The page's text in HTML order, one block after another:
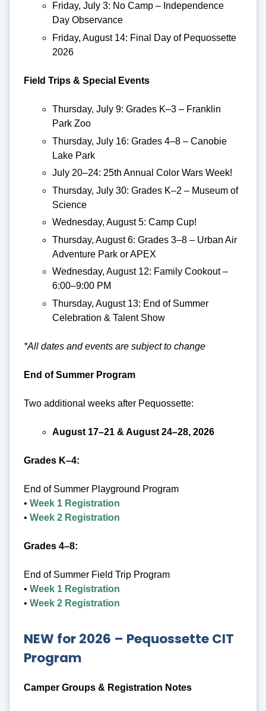
Friday, July 3: No Camp – Independence
Day Observance
Friday, August 14: Final Day of Pequossette
2026
Field Trips & Special Events
Thursday, July 9: Grades K–3 – Franklin
Park Zoo
Thursday, July 16: Grades 4–8 – Canobie
Lake Park
July 20–24: 25th Annual Color Wars Week!
Thursday, July 30: Grades K–2 – Museum of
Science
Wednesday, August 5: Camp Cup!
Thursday, August 6: Grades 3–8 – Urban Air
Adventure Park or APEX
Wednesday, August 12: Family Cookout –
6:00–9:00 PM
Thursday, August 13: End of Summer
Celebration & Talent Show
*All dates and events are subject to change
End of Summer Program
Two additional weeks after Pequossette:
August 17–21 & August 24–28, 2026
Grades K–4:
End of Summer Playground Program
• Week 1 Registration
• Week 2 Registration
Grades 4–8:
End of Summer Field Trip Program
• Week 1 Registration
• Week 2 Registration
NEW for 2026 – Pequossette CIT
Program
Camper Groups & Registration Notes